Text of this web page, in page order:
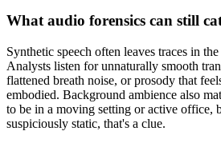
What audio forensics can still
Synthetic speech often leaves traces in
Analysts listen for unnaturally smooth
flattened breath noise, or prosody that
embodied. Background ambience also
to be in a moving setting or active office,
suspiciously static, that's a clue.